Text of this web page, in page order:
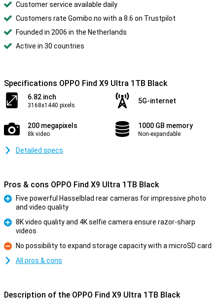
Customer service available daily
Customers rate Gomibo.no with a 8.6 on Trustpilot
Founded in 2006 in the Netherlands
Active in 30 countries
Specifications OPPO Find X9 Ultra 1TB Black
6.82 inch
3168x1440 pixels
5G-internet
200 megapixels
8k video
1000 GB memory
Non-expandable
Detailed specs
Pros & cons OPPO Find X9 Ultra 1TB Black
Five powerful Hasselblad rear cameras for impressive photo
and video quality
8K video quality and 4K selfie camera ensure razor-sharp
videos
Con
No possibility to expand storage capacity with a microSD card
All pros & cons
Description of the OPPO Find X9 Ultra 1TB Black